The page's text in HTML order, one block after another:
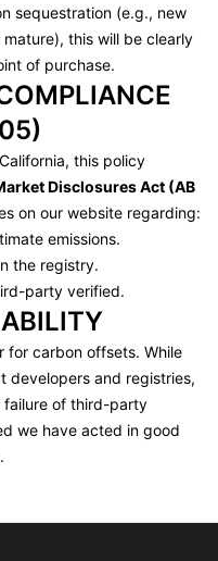
sequestration (e.g., new
this will be clearly
of purchase.
this policy
Disclosures Act (AB
on our website regarding:
emissions.
the registry.
party verified.
for carbon offsets. While
developers and registries,
failure of third-party
we have acted in good